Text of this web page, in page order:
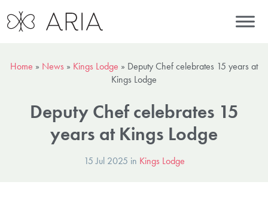
Home » News » Kings Lodge » Deputy Chef celebrates 15 years at
Kings Lodge
Deputy Chef celebrates 15
years at Kings Lodge
15 Jul 2025 in Kings Lodge